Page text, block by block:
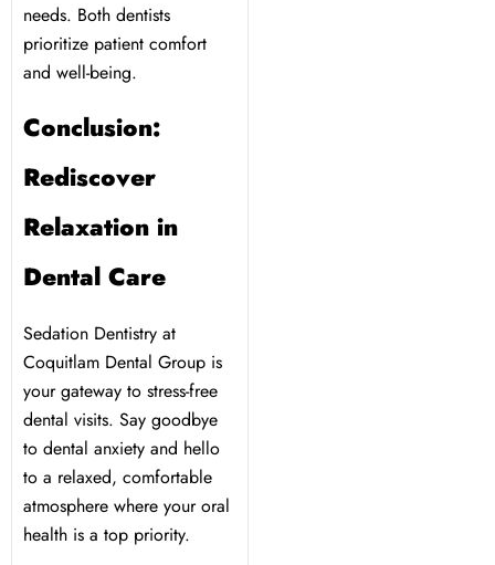
needs. Both dentists
prioritize patient comfort
and well-being.
Conclusion:
Rediscover
Relaxation in
Dental Care
Sedation Dentistry at
Coquitlam Dental Group is
your gateway to stress-free
dental visits. Say goodbye
to dental anxiety and hello
to a relaxed, comfortable
atmosphere where your oral
health is a top priority.